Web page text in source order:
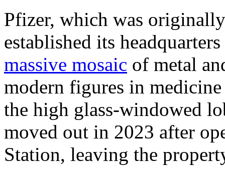
Pfizer, which was
established its
massive mosaic of metal
modern figures in
the high glass-windowed
moved out in 2023 after
Station, leaving the